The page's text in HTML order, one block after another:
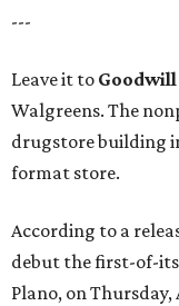
---
Leave it to Goodwill
Walgreens. The
drugstore building
format store.
According to a
debut the first-of-
Plano, on Thursday,